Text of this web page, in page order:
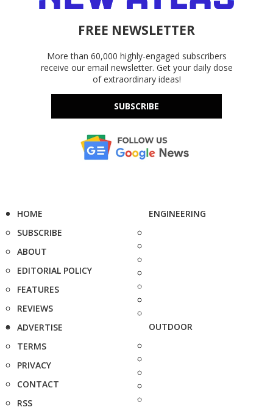
FREE NEWSLETTER
More than 60,000 highly-engaged subscribers
receive our email newsletter. Get your daily dose
of extraordinary ideas!
SUBSCRIBE
HOME
SUBSCRIBE
ABOUT
EDITORIAL POLICY
FEATURES
REVIEWS
ADVERTISE
TERMS
PRIVACY
CONTACT
RSS
ENGINEERING
OUTDOOR